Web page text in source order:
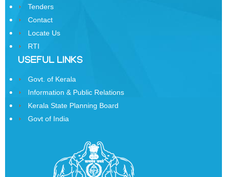
Freedom
Fighter's
Other
Organisations
Office
of
Commissioner,
Tenders
Contact
Locate Us
RTI
USEFUL LINKS
Govt. of Kerala
Information & Public Relations
Kerala State Planning Board
Govt of India